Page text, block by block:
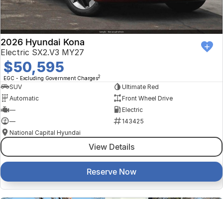
2026 Hyundai Kona
Electric SX2.V3 MY27
$50,595
EGC - Excluding Government Charges2
SUV
Ultimate Red
Automatic
Front Wheel Drive
—
Electric
—
143425
National Capital Hyundai
View Details
Reserve Now